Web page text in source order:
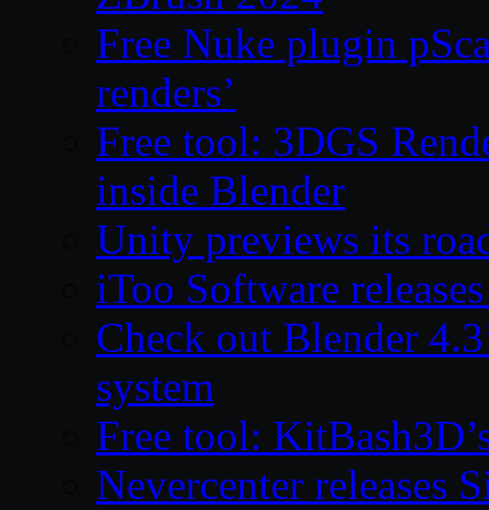
Free Nuke plugin
renders’
Free tool: 3DGS
inside Blender
Unity previews its
iToo Software
Check out Blender
system
Free tool:
Nevercenter releases